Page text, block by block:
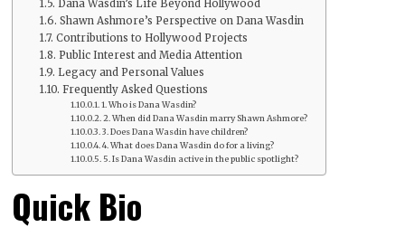
Dana Wasdin’s Life Beyond Hollywood
Shawn Ashmore’s Perspective on Dana Wasdin
Contributions to Hollywood Projects
Public Interest and Media Attention
Legacy and Personal Values
Frequently Asked Questions
1. Who is Dana Wasdin?
2. When did Dana Wasdin marry Shawn Ashmore?
3. Does Dana Wasdin have children?
4. What does Dana Wasdin do for a living?
5. Is Dana Wasdin active in the public spotlight?
Quick Bio